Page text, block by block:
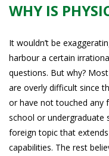
WHY IS
It wouldn’t be
harbour a certain
questions. But why?
are overly difficult since
or have not touched any
school or undergraduate
foreign topic that
capabilities. The rest